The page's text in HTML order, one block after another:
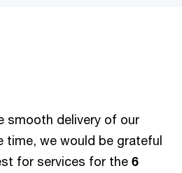
smooth delivery of our
time, we would be grateful
for services for the 6